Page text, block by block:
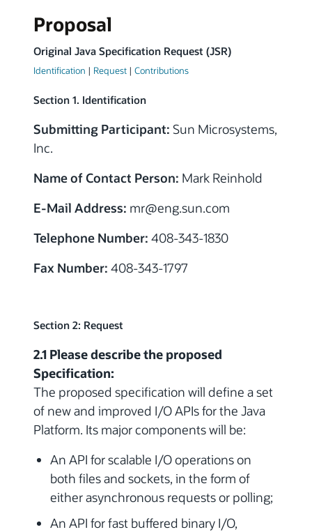
Proposal
Original Java Specification Request (JSR)
Identification | Request | Contributions
Section 1. Identification
Submitting Participant: Sun Microsystems,
Inc.
Name of Contact Person: Mark Reinhold
E-Mail Address: mr@eng.sun.com
Telephone Number: 408-343-1830
Fax Number: 408-343-1797
Section 2: Request
2.1 Please describe the proposed
Specification:
The proposed specification will define a set
of new and improved I/O APIs for the Java
Platform. Its major components will be:
An API for scalable I/O operations on
both files and sockets, in the form of
either asynchronous requests or polling;
An API for fast buffered binary I/O,